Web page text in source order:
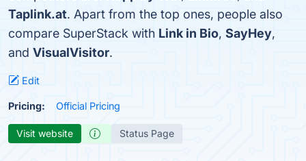
Taplink.at. Apart from the top ones, people also
compare SuperStack with Link in Bio, SayHey,
and VisualVisitor.
Edit
Pricing: Official Pricing
Visit website Status Page